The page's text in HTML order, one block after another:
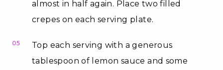
almost in half again. Place two filled
crepes on each serving plate.
05
Top each serving with a generous
tablespoon of lemon sauce and some